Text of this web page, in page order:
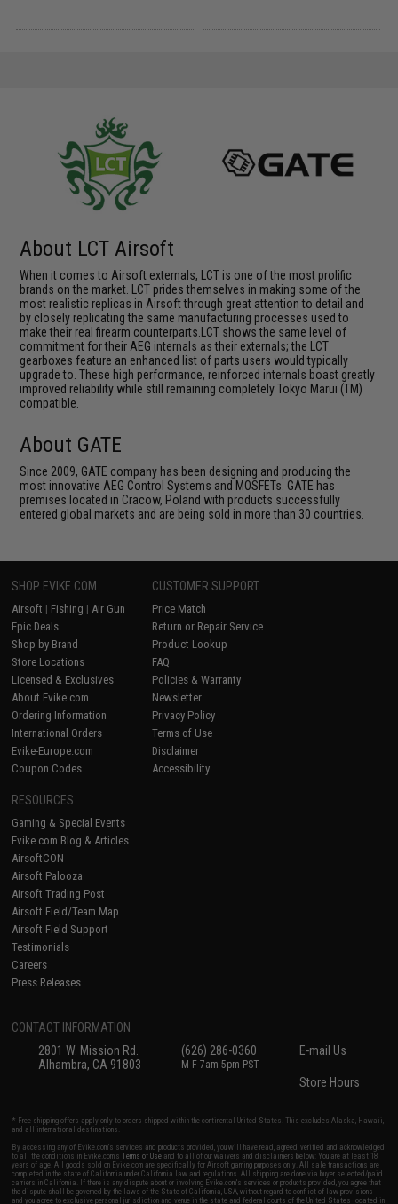
About LCT Airsoft
When it comes to Airsoft externals, LCT is one of the most prolific
brands on the market. LCT prides themselves in making some of the
most realistic replicas in Airsoft through great attention to detail and
by closely replicating the same manufacturing processes used to
make their real firearm counterparts.LCT shows the same level of
commitment for their AEG internals as their externals; the LCT
gearboxes feature an enhanced list of parts users would typically
upgrade to. These high performance, reinforced internals boast greatly
improved reliability while still remaining completely Tokyo Marui (TM)
compatible.
About GATE
Since 2009, GATE company has been designing and producing the
most innovative AEG Control Systems and MOSFETs. GATE has
premises located in Cracow, Poland with products successfully
entered global markets and are being sold in more than 30 countries.
SHOP EVIKE.COM
Airsoft | Fishing | Air Gun
Epic Deals
Shop by Brand
Store Locations
Licensed & Exclusives
About Evike.com
Ordering Information
International Orders
Evike-Europe.com
Coupon Codes
CUSTOMER SUPPORT
Price Match
Return or Repair Service
Product Lookup
FAQ
Policies & Warranty
Newsletter
Privacy Policy
Terms of Use
Disclaimer
Accessibility
RESOURCES
Gaming & Special Events
Evike.com Blog & Articles
AirsoftCON
Airsoft Palooza
Airsoft Trading Post
Airsoft Field/Team Map
Airsoft Field Support
Testimonials
Careers
Press Releases
CONTACT INFORMATION
2801 W. Mission Rd.
Alhambra, CA 91803
(626) 286-0360
M-F 7am-5pm PST
E-mail Us
Store Hours
* Free shipping offers apply only to orders shipped within the continental United States. This excludes Alaska, Hawaii,
and all international destinations.
By accessing any of Evike.com's services and products provided, you will have read, agreed, verified and acknowledged
to all the conditions in Evike.com'sTerms of Use and to all of our waivers and disclaimers below: You are at least 18
years of age. All goods sold on Evike.com are specifically for Airsoft gaming purposes only. All sale transactions are
completed in the state of California under California law and regulations. All shipping are done via buyer selected/paid
carriers in California. If there is any dispute about or involving Evike.com's services or products provided, you agree that
the dispute shall be governed by the laws of the State of California, USA, without regard to conflict of law provisions
and you agree to exclusive personal jurisdiction and venue in the state and federal courts of the United States located in